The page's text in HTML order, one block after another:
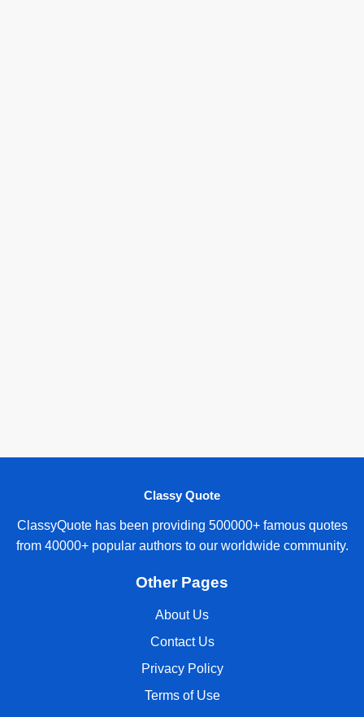
Classy Quote
ClassyQuote has been providing 500000+ famous quotes
from 40000+ popular authors to our worldwide community.
Other Pages
About Us
Contact Us
Privacy Policy
Terms of Use